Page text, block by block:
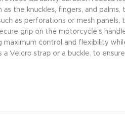
as the knuckles, fingers, and
as perforations or mesh
grip on the motorcycle’s
control and flexibility
Velcro strap or a buckle, to